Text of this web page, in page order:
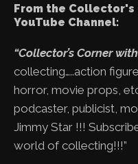
From the Collector's
YouTube Channel:
“Collector’s Corner
collecting…..action
horror, movie props,
podcaster, publicist,
Jimmy Star !!!
world of collecting!!!”